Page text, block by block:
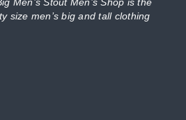
size men’s big and tall clothing